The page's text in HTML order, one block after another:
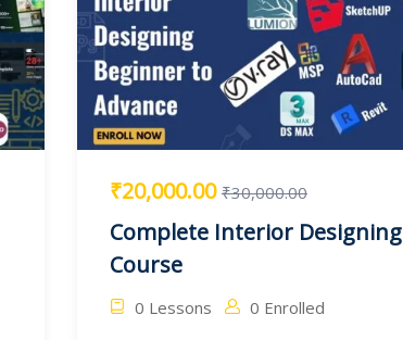
₹20,000.00 ₹30,000.00
Complete Interior Designing
Course
0 Lessons 0 Enrolled